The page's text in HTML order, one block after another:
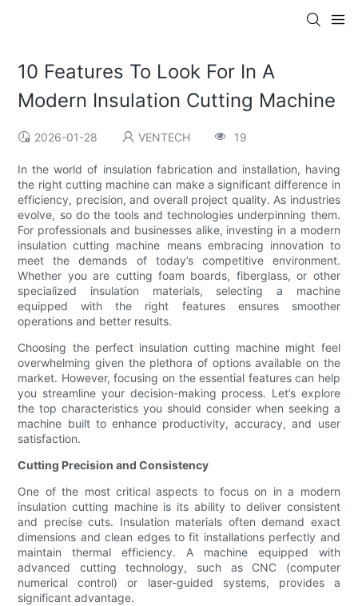
10 Features To Look For In A
Modern Insulation Cutting Machine
2026-01-28 VENTECH 19
In the world of insulation fabrication and installation, having
the right cutting machine can make a significant difference in
efficiency, precision, and overall project quality. As industries
evolve, so do the tools and technologies underpinning them.
For professionals and businesses alike, investing in a modern
insulation cutting machine means embracing innovation to
meet the demands of today’s competitive environment.
Whether you are cutting foam boards, fiberglass, or other
specialized insulation materials, selecting a machine
equipped with the right features ensures smoother
operations and better results.
Choosing the perfect insulation cutting machine might feel
overwhelming given the plethora of options available on the
market. However, focusing on the essential features can help
you streamline your decision-making process. Let’s explore
the top characteristics you should consider when seeking a
machine built to enhance productivity, accuracy, and user
satisfaction.
Cutting Precision and Consistency
One of the most critical aspects to focus on in a modern
insulation cutting machine is its ability to deliver consistent
and precise cuts. Insulation materials often demand exact
dimensions and clean edges to fit installations perfectly and
maintain thermal efficiency. A machine equipped with
advanced cutting technology, such as CNC (computer
numerical control) or laser-guided systems, provides a
significant advantage.